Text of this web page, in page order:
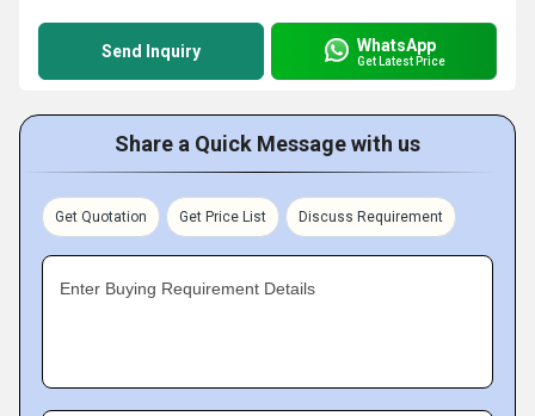
Send Inquiry WhatsApp
Get Latest Price
Share a Quick Message with us
Get Quotation Get Price List Discuss Requirement
Enter Buying Requirement Details